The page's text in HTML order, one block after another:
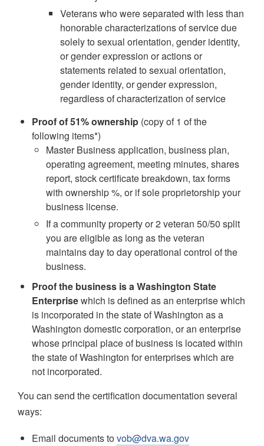
Veterans who were separated with less than
honorable characterizations of service due
solely to sexual orientation, gender identity,
or gender expression or actions or
statements related to sexual orientation,
gender identity, or gender expression,
regardless of characterization of service
Proof of 51% ownership (copy of 1 of the
following items*)
Master Business application, business plan,
operating agreement, meeting minutes, shares
report, stock certificate breakdown, tax forms
with ownership %, or if sole proprietorship your
business license.
If a community property or 2 veteran 50/50 split
you are eligible as long as the veteran
maintains day to day operational control of the
business.
Proof the business is a Washington State
Enterprisewhich is defined as an enterprise which
is incorporated in the state of Washington as a
Washington domestic corporation, or an enterprise
whose principal place of business is located within
the state of Washington for enterprises which are
not incorporated.
You can send the certification documentation several
ways:
Email documents tovob@dva.wa.gov